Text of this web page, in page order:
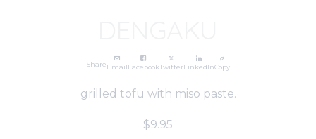
ShareEmailFacebookTwitterLinkedInCopy
grilled tofu with miso paste.
$9.95